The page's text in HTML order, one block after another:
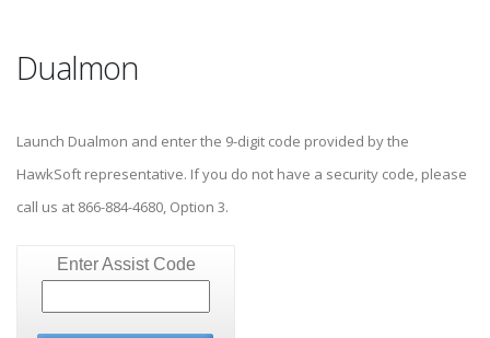
Dualmon
Launch Dualmon and enter the 9-digit code provided by the
HawkSoft representative. If you do not have a security code, please
call us at 866-884-4680, Option 3.
Enter Assist Code